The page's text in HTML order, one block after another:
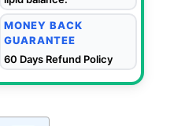
MONEY BACK
GUARANTEE
60 Days Refund Policy